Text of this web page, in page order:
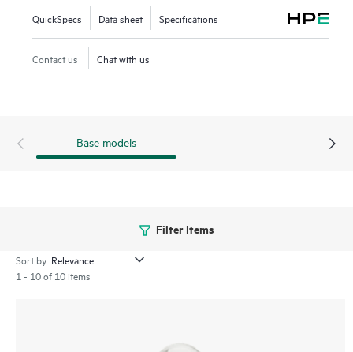
overseeing wired and wireless LANs, WANs, and VPNs.
AI‑powered analytics, end‑to‑end orchestration and
automation, and advanced security features are built
natively into the solution. The 570EX series includes a
QuickSpecs Data sheet Specifications
Contact us Chat with us
Base models
Filter Items
Sort by:
1 - 10 of 10 items